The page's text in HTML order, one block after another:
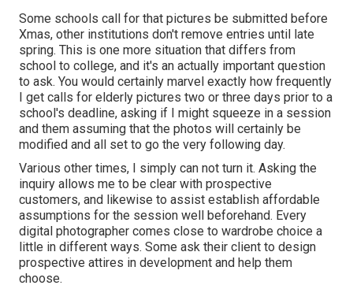
Some schools call for that pictures be submitted before
Xmas, other institutions don't remove entries until late
spring. This is one more situation that differs from
school to college, and it's an actually important question
to ask. You would certainly marvel exactly how frequently
I get calls for elderly pictures two or three days prior to a
school's deadline, asking if I might squeeze in a session
and them assuming that the photos will certainly be
modified and all set to go the very following day.
Various other times, I simply can not turn it. Asking the
inquiry allows me to be clear with prospective
customers, and likewise to assist establish affordable
assumptions for the session well beforehand. Every
digital photographer comes close to wardrobe choice a
little in different ways. Some ask their client to design
prospective attires in development and help them
choose.